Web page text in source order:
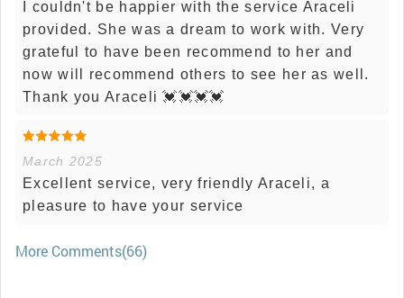
I couldn't be happier with the service Araceli
provided. She was a dream to work with. Very
grateful to have been recommend to her and
now will recommend others to see her as well.
Thank you Araceli 💓💓💓💓
March 2025
Excellent service, very friendly Araceli, a
pleasure to have your service
More Comments(66)